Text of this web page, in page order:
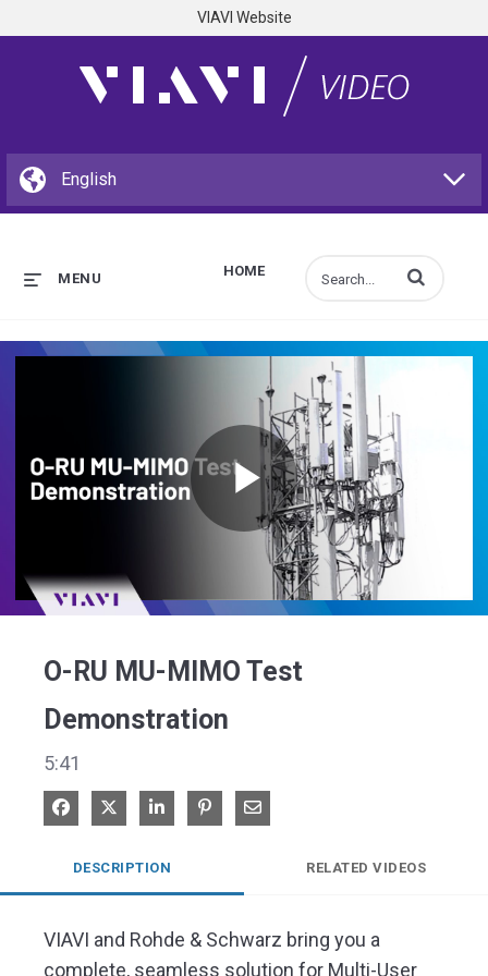
VIAVI Website
HOME
MENU Enter terms to
Play
O-RU MU-MIMO Test
Demonstration
5:41
Share on Facebook
Share on XShare on LinkedIn
Pin on Pinterest
Share via Email
DESCRIPTION RELATED VIDEOS
VIAVI and Rohde & Schwarz bring you a
complete, seamless solution for Multi-User